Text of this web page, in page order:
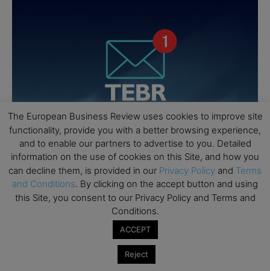
The European Business Review uses cookies to improve site
functionality, provide you with a better browsing experience,
and to enable our partners to advertise to you. Detailed
information on the use of cookies on this Site, and how you
can decline them, is provided in our Privacy Policy and Terms
and Conditions. By clicking on the accept button and using
this Site, you consent to our Privacy Policy and Terms and
Conditions.
ACCEPT
Reject